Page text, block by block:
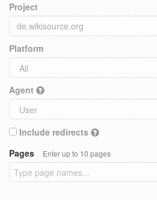
Project
Platform
Agent
Include redirects
Pages
Enter up to 10 pages